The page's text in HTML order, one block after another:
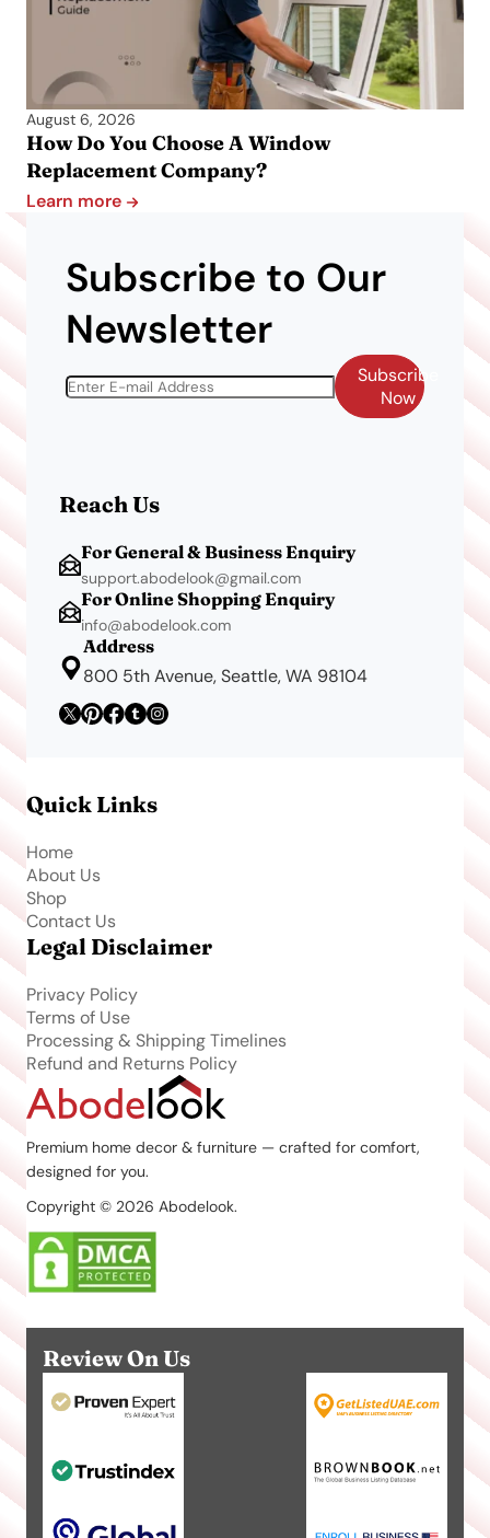
August 6, 2026
How Do You Choose A Window
Replacement Company?
Learn more
Subscribe to Our
Newsletter
Subscribe
Now
Reach Us
For General & Business Enquiry
support.abodelook@gmail.com
For Online Shopping Enquiry
info@abodelook.com
Address
800 5th Avenue, Seattle, WA 98104
Quick Links
Home
About Us
Shop
Contact Us
Legal Disclaimer
Privacy Policy
Terms of Use
Processing & Shipping Timelines
Refund and Returns Policy
Premium home decor & furniture — crafted for comfort,
designed for you.
Copyright © 2026 Abodelook.
Review On Us